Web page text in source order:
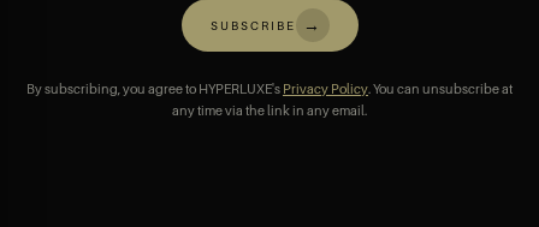
SUBSCRIBE →
By subscribing, you agree to HYPERLUXE's Privacy Policy. You can unsubscribe at
any time via the link in any email.